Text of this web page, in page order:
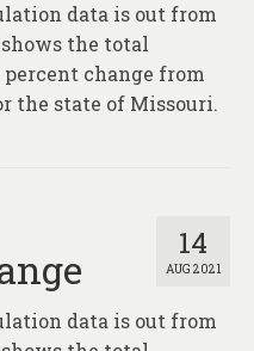
data is out from
the total
change from
the state of Missouri.
14
AUG 2021
data is out from